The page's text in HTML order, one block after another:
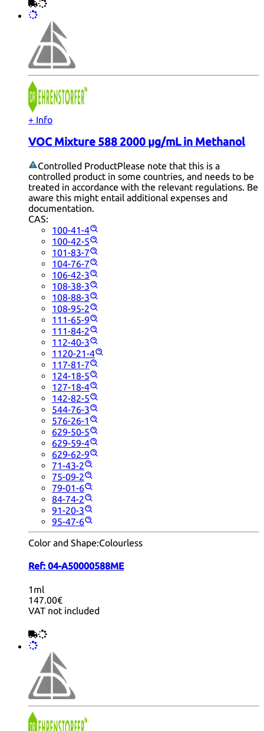
+ Info
VOC Mixture 588 2000 µg/mL in Methanol
Controlled ProductPlease note that this is a
controlled product in some countries, and needs to be
treated in accordance with the relevant regulations. Be
aware this might entail additional expenses and
documentation.
CAS:
100-41-4
100-42-5
101-83-7
104-76-7
106-42-3
108-38-3
108-88-3
108-95-2
111-65-9
111-84-2
112-40-3
1120-21-4
117-81-7
124-18-5
127-18-4
142-82-5
544-76-3
576-26-1
629-50-5
629-59-4
629-62-9
71-43-2
75-09-2
79-01-6
84-74-2
91-20-3
95-47-6
Color and Shape:Colourless
Ref: 04-A50000588ME
1ml
147.00€
VAT not included